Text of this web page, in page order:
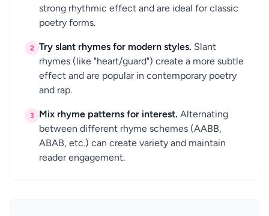
strong rhythmic effect and are ideal for classic
poetry forms.
2 Try slant rhymes for modern styles. Slant
rhymes (like "heart/guard") create a more subtle
effect and are popular in contemporary poetry
and rap.
3 Mix rhyme patterns for interest. Alternating
between different rhyme schemes (AABB,
ABAB, etc.) can create variety and maintain
reader engagement.